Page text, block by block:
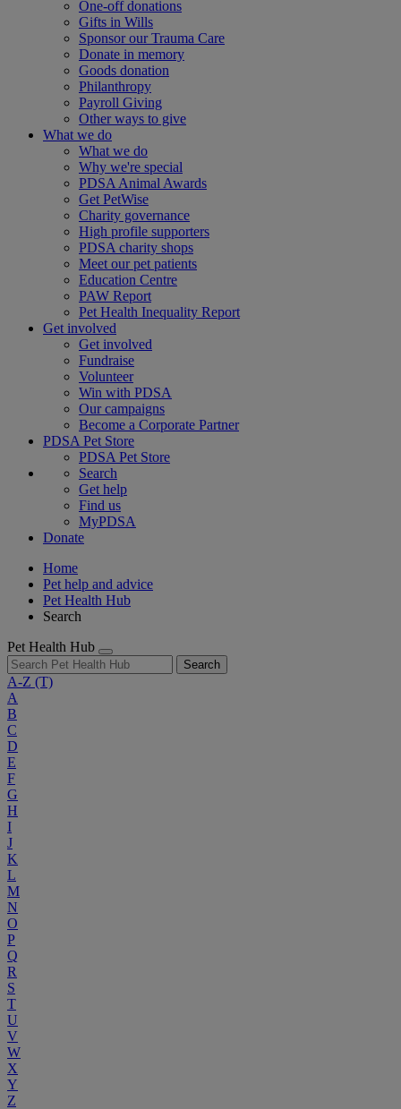
One-off donations
Gifts in Wills
Sponsor our Trauma Care
Donate in memory
Goods donation
Philanthropy
Payroll Giving
Other ways to give
What we do
What we do
Why we're special
PDSA Animal Awards
Get PetWise
Charity governance
High profile supporters
PDSA charity shops
Meet our pet patients
Education Centre
PAW Report
Pet Health Inequality Report
Get involved
Get involved
Fundraise
Volunteer
Win with PDSA
Our campaigns
Become a Corporate Partner
PDSA Pet Store
PDSA Pet Store
Search
Get help
Find us
MyPDSA
Donate
Home
Pet help and advice
Pet Health Hub
Search
Pet Health Hub
Search
A-Z (T)
A
B
C
D
E
F
G
H
I
J
K
L
M
N
O
P
Q
R
S
T
U
V
W
X
Y
Z